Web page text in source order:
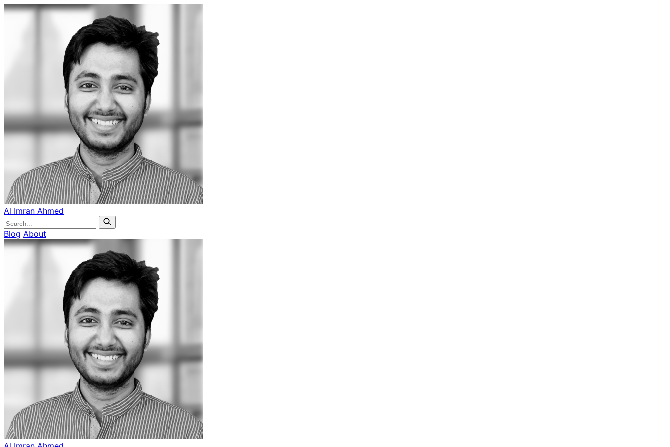
Al Imran Ahmed
Blog About